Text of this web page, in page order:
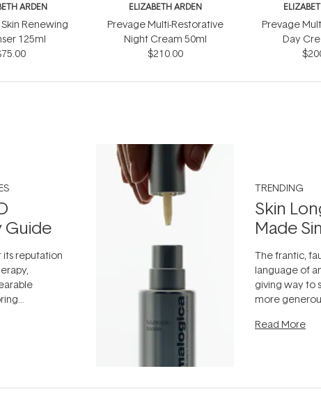
ARDEN
Renewing
125ml
ELIZABETH ARDEN
Prevage Multi-Restorative
Night Cream 50ml
$210.00
Prevage
Day
Guide
its reputation
a normal
TRENDING
Skin
Made
The frantic,
language of
giving way to
more
can age
Read More